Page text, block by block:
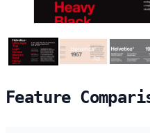
Feature